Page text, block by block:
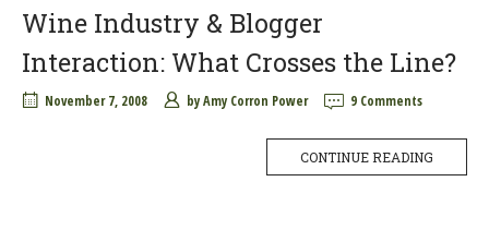
Wine Industry & Blogger
Interaction: What Crosses the Line?
November 7, 2008 byAmy Corron Power 9 Comments
CONTINUE READING